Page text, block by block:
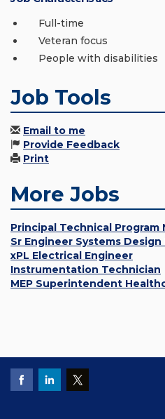
Full-time
Veteran focus
People with disabilities
Job Tools
Email to me
Provide Feedback
Print
More Jobs
Principal Technical Program
Sr Engineer Systems
xPL Electrical Engineer
Instrumentation Technician
MEP Superintendent